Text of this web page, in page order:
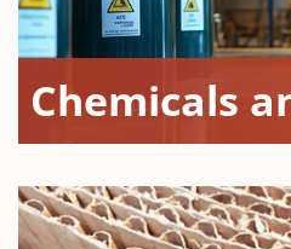
Chemicals